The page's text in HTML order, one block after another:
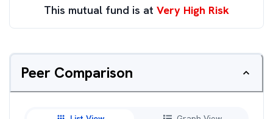
This mutual fund is at Very High Risk
Peer Comparison